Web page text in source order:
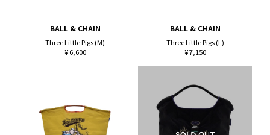
BALL & CHAIN
Three Little Pigs (M)
¥ 6,600
BALL & CHAIN
Three Little Pigs (L)
¥ 7,150